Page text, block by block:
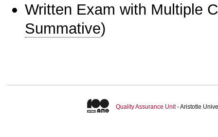
Written Exam with Multiple
Summative)
Quality Assurance Unit- Aristotle